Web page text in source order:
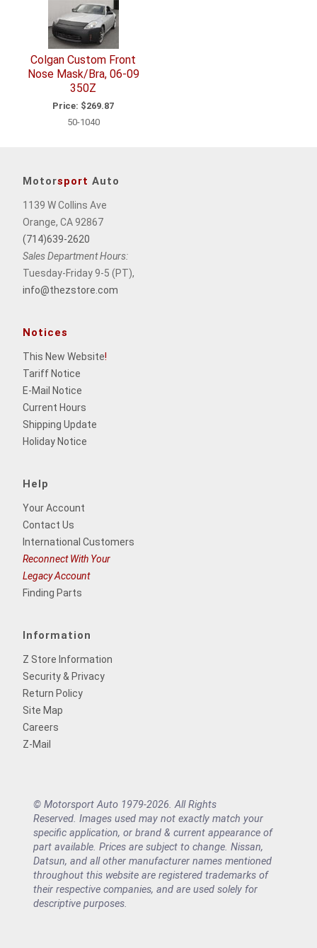
Colgan Custom Front
Nose Mask/Bra, 06-09
350Z
Price: $269.87
50-1040
Motorsport Auto
1139 W Collins Ave
Orange, CA 92867
(714)639-2620
Sales Department Hours:
Tuesday-Friday 9-5 (PT),
info@thezstore.com
Notices
This New Website!
Tariff Notice
E-Mail Notice
Current Hours
Shipping Update
Holiday Notice
Help
Your Account
Contact Us
International Customers
Reconnect With Your
Legacy Account
Finding Parts
Information
Z Store Information
Security & Privacy
Return Policy
Site Map
Careers
Z-Mail
© Motorsport Auto 1979-2026. All Rights
Reserved. Images used may not exactly match your
specific application, or brand & current appearance of
part available. Prices are subject to change. Nissan,
Datsun, and all other manufacturer names mentioned
throughout this website are registered trademarks of
their respective companies, and are used solely for
descriptive purposes.